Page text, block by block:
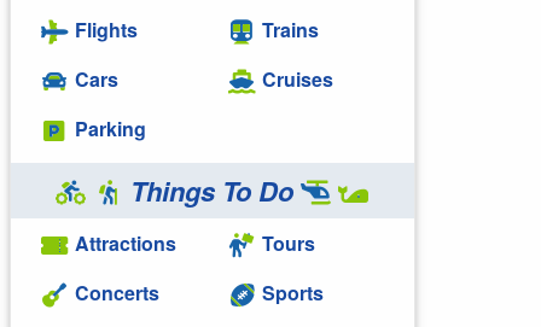
Flights
Cars
Parking
Trains
Cruises
Things To Do
Attractions
Concerts
Tours
Sports